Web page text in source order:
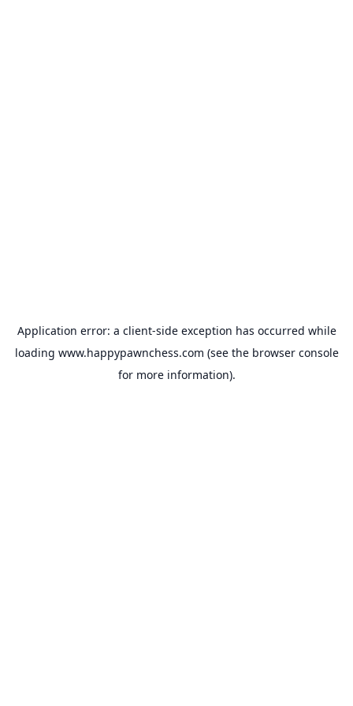
Application error: a client-side exception has occurred while
loading www.happypawnchess.com (see the browser console
for more information).